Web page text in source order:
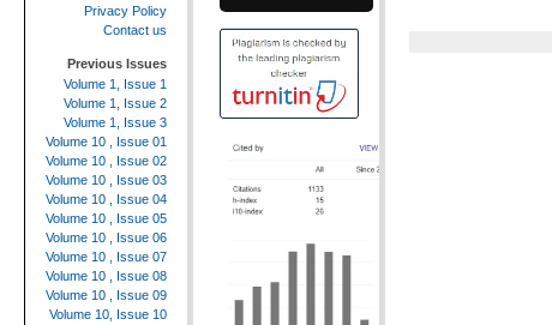
Privacy Policy
Contact us
Previous Issues
Volume 1, Issue 1
Volume 1, Issue 2
Volume 1, Issue 3
Volume 10 , Issue 01
Volume 10 , Issue 02
Volume 10 , Issue 03
Volume 10 , Issue 04
Volume 10 , Issue 05
Volume 10 , Issue 06
Volume 10 , Issue 07
Volume 10 , Issue 08
Volume 10 , Issue 09
Volume 10, Issue 10